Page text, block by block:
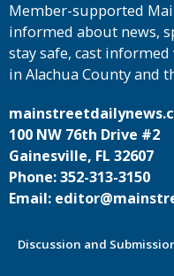
Member-supported
informed about news,
stay safe, cast
in Alachua County and
100 NW 76th Drive #2
Gainesville, FL 32607
Phone: 352-313-3150
Email:
Discussion and